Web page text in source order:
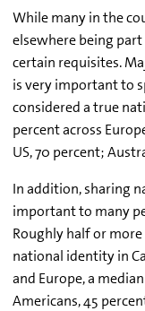
While many in the
elsewhere being
certain requisites.
is very important to
considered a true
percent across
US, 70 percent;
In addition, sharing
important to many
Roughly half or
national identity in
and Europe, a
Americans, 45